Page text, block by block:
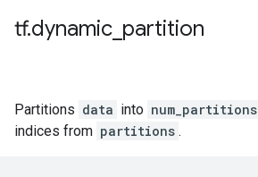
tf.dynamic_partition
Partitions data into num_partitions
indices from partitions .